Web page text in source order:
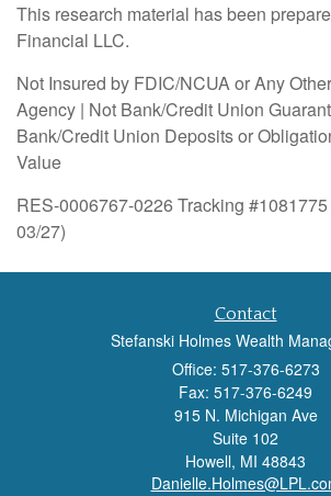
This research material has been
Financial LLC.
Not Insured by FDIC/NCUA or Any
Agency | Not Bank/Credit Union
Bank/Credit Union Deposits or
Value
RES-0006767-0226 Tracking
03/27)
Contact
Stefanski Holmes Wealth
Office: 517-376-6273
Fax: 517-376-6249
915 N. Michigan Ave
Suite 102
Howell, MI 48843